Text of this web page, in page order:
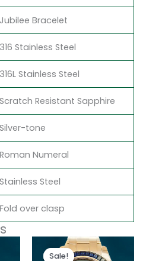
Jubilee Bracelet
316 Stainless Steel
316L Stainless Steel
Scratch Resistant Sapphire
Silver-tone
Roman Numeral
Stainless Steel
Fold over clasp
Sale!
Sale!
Original
price
Current
price